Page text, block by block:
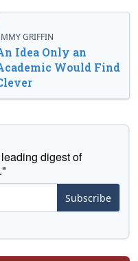
GRIFFIN
Idea Only an
Would Find
digest of
Subscribe